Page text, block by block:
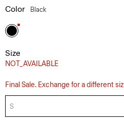
Color Black
Size
NOT_AVAILABLE
Final Sale. Exchange for a different
S